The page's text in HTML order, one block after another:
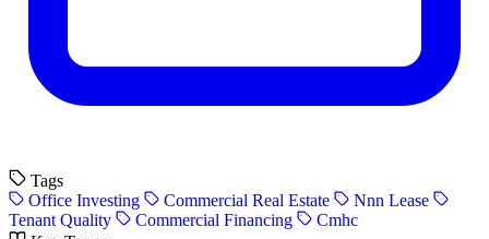
Tags
Office Investing
Commercial Real Estate
Nnn Lease
Tenant Quality
Commercial Financing
Cmhc